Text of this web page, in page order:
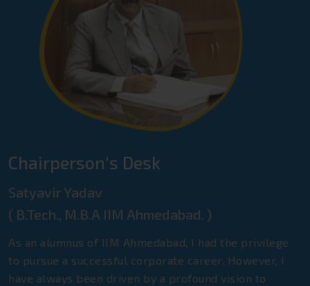
Chairperson's Desk
Satyavir Yadav
( B.Tech., M.B.A IIM Ahmedabad. )
As an alumnus of IIM Ahmedabad, I had the privilege
to pursue a successful corporate career. However, I
have always been driven by a profound vision to